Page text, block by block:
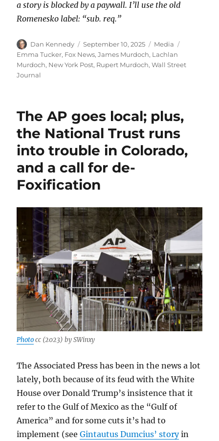
a story is blocked by a paywall. I’ll use the old
Romenesko label: “sub. req.”
Author
Dan Kennedy
Posted
on
September 10, 2025 Categories
Media
Emma Tucker, Fox News,James Murdoch, Lachlan
Murdoch, New York Post, Rupert Murdoch,Wall Street
Journal
The AP goes local; plus,
the National Trust runs
into trouble in Colorado,
and a call for de-
Foxification
Photocc (2023) by SWinxy
The Associated Press has been in the news a lot
lately, both because of its feud with the White
House over Donald Trump’s insistence that it
refer to the Gulf of Mexico as the “Gulf of
America” and for some cuts it’s had to
implement (seeGintautus Dumcius’ storyin